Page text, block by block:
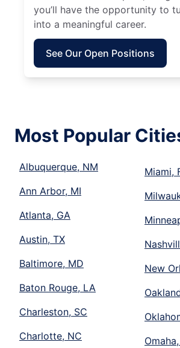
you’ll have the opportunity to
into a meaningful career.
See Our Open Positions
Most Popular
Albuquerque, NM
Ann Arbor, MI
Atlanta, GA
Austin, TX
Baltimore, MD
Baton Rouge, LA
Charleston, SC
Charlotte, NC
Miami,
New